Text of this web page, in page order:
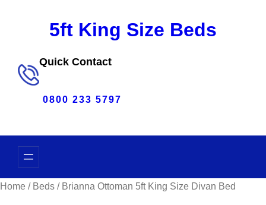
5ft King Size Beds
Quick Contact
0800 233 5797
Home / Beds / Brianna Ottoman 5ft King Size Divan Bed